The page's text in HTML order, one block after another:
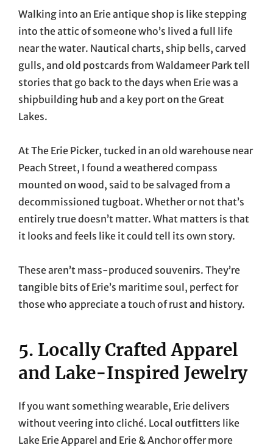
Walking into an Erie antique shop is like stepping
into the attic of someone who’s lived a full life
near the water. Nautical charts, ship bells, carved
gulls, and old postcards from Waldameer Park tell
stories that go back to the days when Erie was a
shipbuilding hub and a key port on the Great
Lakes.
At The Erie Picker, tucked in an old warehouse near
Peach Street, I found a weathered compass
mounted on wood, said to be salvaged from a
decommissioned tugboat. Whether or not that’s
entirely true doesn’t matter. What matters is that
it looks and feels like it could tell its own story.
These aren’t mass-produced souvenirs. They’re
tangible bits of Erie’s maritime soul, perfect for
those who appreciate a touch of rust and history.
5. Locally Crafted Apparel
and Lake-Inspired Jewelry
If you want something wearable, Erie delivers
without veering into cliché. Local outfitters like
Lake Erie Apparel and Erie & Anchor offer more